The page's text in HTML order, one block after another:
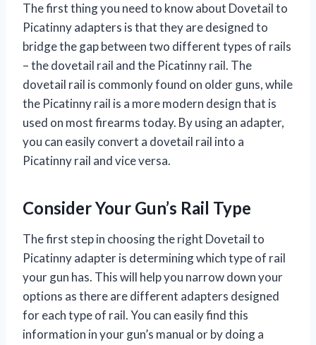
The first thing you need to know about Dovetail to
Picatinny adapters is that they are designed to
bridge the gap between two different types of rails
– the dovetail rail and the Picatinny rail. The
dovetail rail is commonly found on older guns, while
the Picatinny rail is a more modern design that is
used on most firearms today. By using an adapter,
you can easily convert a dovetail rail into a
Picatinny rail and vice versa.
Consider Your Gun’s Rail Type
The first step in choosing the right Dovetail to
Picatinny adapter is determining which type of rail
your gun has. This will help you narrow down your
options as there are different adapters designed
for each type of rail. You can easily find this
information in your gun’s manual or by doing a